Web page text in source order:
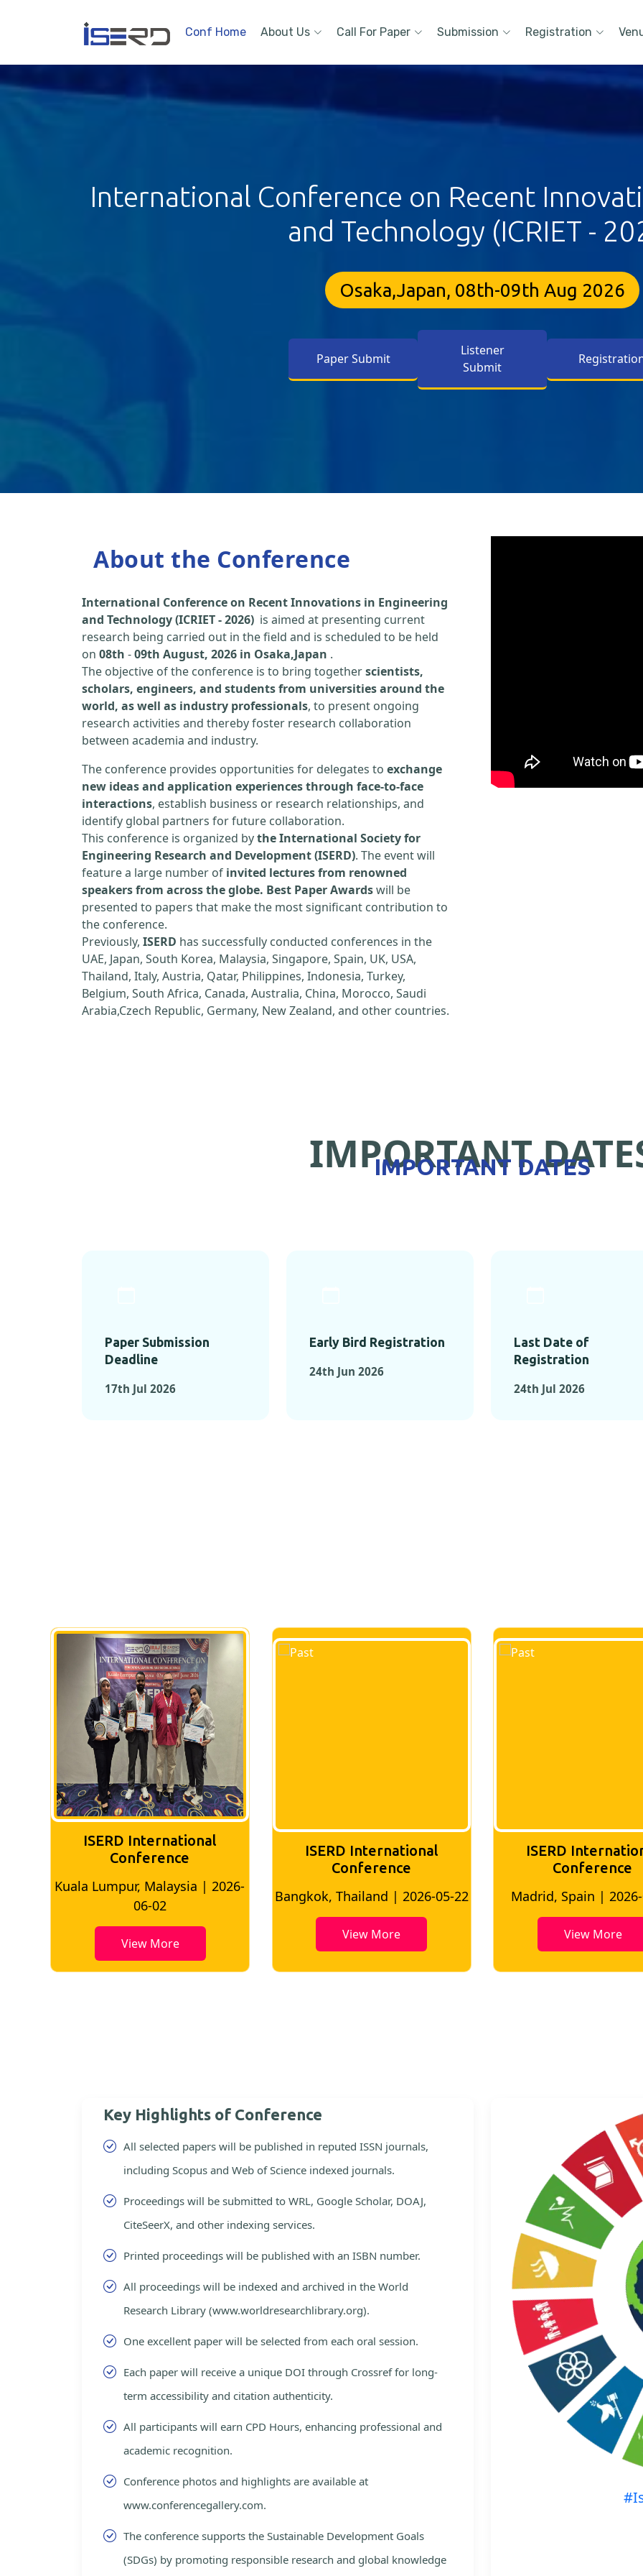
Conf Home About Us Call For Paper Submission Registration
International Conference on Recent
and Technology (ICRIET -
Osaka,Japan, 08th-09th Aug 2026
Paper Submit
Listener
Submit
About the Conference
International Conference on Recent Innovations in Engineering
and Technology (ICRIET - 2026) is aimed at presenting current
research being carried out in the field and is scheduled to be held
on 08th -09th August, 2026 in Osaka,Japan .
The objective of the conference is to bring togetherscientists,
scholars, engineers, and students from universities around the
world, as well as industry professionals, to present ongoing
research activities and thereby foster research collaboration
between academia and industry.
The conference provides opportunities for delegates to exchange
new ideas and application experiences through face-to-face
interactions, establish business or research relationships, and
identify global partners for future collaboration.
This conference is organized bythe International Society for
Engineering Research and Development (ISERD). The event will
feature a large number of invited lectures from renowned
speakers from across the globe. Best Paper Awardswill be
presented to papers that make the most significant contribution to
the conference.
Previously, ISERD has successfully conducted conferences in the
UAE, Japan, South Korea, Malaysia, Singapore, Spain, UK, USA,
Thailand, Italy, Austria, Qatar, Philippines, Indonesia, Turkey,
Belgium, South Africa, Canada, Australia, China, Morocco, Saudi
Arabia,Czech Republic, Germany, New Zealand, and other countries.
IMPORTANT
IMPORTANT DATES
Paper Submission
Deadline
17th Jul 2026
Early Bird Registration
24th Jun 2026
Last Date of
Registration
24th Jul 2026
ISERD International
Conference
Kuala Lumpur, Malaysia | 2026-
06-02
View More
ISERD International
Conference
Bangkok, Thailand | 2026-05-22
View More
ISERD
Conference
Madrid, Spain |
View More
Key Highlights of Conference
All selected papers will be published in reputed ISSN journals,
including Scopus and Web of Science indexed journals.
Proceedings will be submitted to WRL, Google Scholar, DOAJ,
CiteSeerX, and other indexing services.
Printed proceedings will be published with an ISBN number.
All proceedings will be indexed and archived in the World
Research Library (www.worldresearchlibrary.org).
One excellent paper will be selected from each oral session.
Each paper will receive a unique DOI through Crossref for long-
term accessibility and citation authenticity.
All participants will earn CPD Hours, enhancing professional and
academic recognition.
Conference photos and highlights are available at
www.conferencegallery.com.
The conference supports the Sustainable Development Goals
(SDGs) by promoting responsible research and global knowledge